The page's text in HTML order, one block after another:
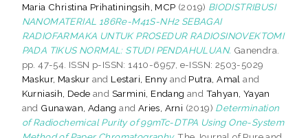
Maria Christina Prihatiningsih, MCP (2019) BIODISTRIBUSI
NANOMATERIAL 186Re-M41S-NH2 SEBAGAI
RADIOFARMAKA UNTUK PROSEDUR RADIOSINOVEKTOMI
PADA TIKUS NORMAL: STUDI PENDAHULUAN. Ganendra.
pp. 47-54. ISSN p-ISSN: 1410-6957, e-ISSN: 2503-5029
Maskur, Maskur and Lestari, Enny and Putra, Amal and
Kurniasih, Dede and Sarmini, Endang and Tahyan, Yayan
and Gunawan, Adang and Aries, Arni (2019) Determination
of Radiochemical Purity of 99mTc-DTPA Using One-System